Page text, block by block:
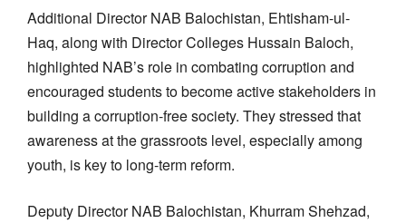
Additional Director NAB Balochistan, Ehtisham-ul-
Haq, along with Director Colleges Hussain Baloch,
highlighted NAB’s role in combating corruption and
encouraged students to become active stakeholders in
building a corruption-free society. They stressed that
awareness at the grassroots level, especially among
youth, is key to long-term reform.
Deputy Director NAB Balochistan, Khurram Shehzad,